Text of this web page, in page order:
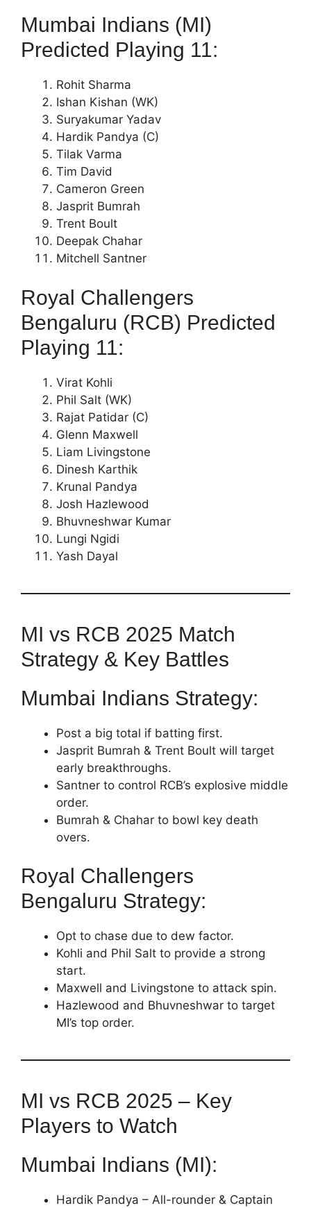
Mumbai Indians (MI)
Predicted Playing 11:
Rohit Sharma
Ishan Kishan (WK)
Suryakumar Yadav
Hardik Pandya (C)
Tilak Varma
Tim David
Cameron Green
Jasprit Bumrah
Trent Boult
Deepak Chahar
Mitchell Santner
Royal Challengers
Bengaluru (RCB) Predicted
Playing 11:
Virat Kohli
Phil Salt (WK)
Rajat Patidar (C)
Glenn Maxwell
Liam Livingstone
Dinesh Karthik
Krunal Pandya
Josh Hazlewood
Bhuvneshwar Kumar
Lungi Ngidi
Yash Dayal
MI vs RCB 2025 Match
Strategy & Key Battles
Mumbai Indians Strategy:
Post a big total if batting first.
Jasprit Bumrah & Trent Boult will target
early breakthroughs.
Santner to control RCB’s explosive middle
order.
Bumrah & Chahar to bowl key death
overs.
Royal Challengers
Bengaluru Strategy:
Opt to chase due to dew factor.
Kohli and Phil Salt to provide a strong
start.
Maxwell and Livingstone to attack spin.
Hazlewood and Bhuvneshwar to target
MI’s top order.
MI vs RCB 2025 – Key
Players to Watch
Mumbai Indians (MI):
Hardik Pandya – All-rounder & Captain